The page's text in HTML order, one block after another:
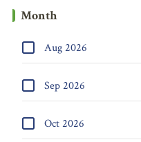
Month
Aug 2026
Sep 2026
Oct 2026